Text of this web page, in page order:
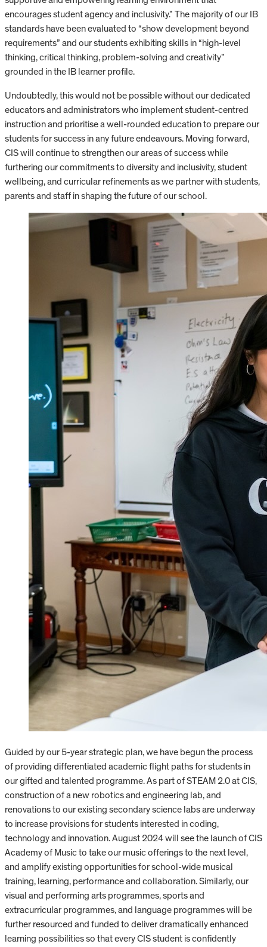
encourages student agency and inclusivity.” The majority of our IB
standards have been evaluated to “show development beyond
requirements” and our students exhibiting skills in “high-level
thinking, critical thinking, problem-solving and creativity”
grounded in the IB learner profile.
Undoubtedly, this would not be possible without our dedicated
educators and administrators who implement student-centred
instruction and prioritise a well-rounded education to prepare our
students for success in any future endeavours. Moving forward,
CIS will continue to strengthen our areas of success while
furthering our commitments to diversity and inclusivity, student
wellbeing, and curricular refinements as we partner with students,
parents and staff in shaping the future of our school.
Guided by our 5-year strategic plan, we have begun the process
of providing differentiated academic flight paths for students in
our gifted and talented programme. As part of STEAM 2.0 at CIS,
construction of a new robotics and engineering lab, and
renovations to our existing secondary science labs are underway
to increase provisions for students interested in coding,
technology and innovation. August 2024 will see the launch of CIS
Academy of Music to take our music offerings to the next level,
and amplify existing opportunities for school-wide musical
training, learning, performance and collaboration. Similarly, our
visual and performing arts programmes, sports and
extracurricular programmes, and language programmes will be
further resourced and funded to deliver dramatically enhanced
learning possibilities so that every CIS student is confidently